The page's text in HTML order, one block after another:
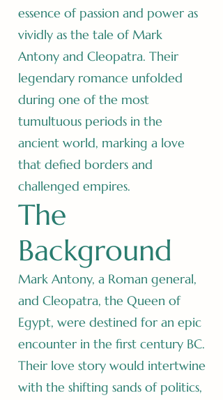
essence of passion and power as
vividly as the tale of Mark
Antony and Cleopatra. Their
legendary romance unfolded
during one of the most
tumultuous periods in the
ancient world, marking a love
that defied borders and
challenged empires.
The
Background
Mark Antony, a Roman general,
and Cleopatra, the Queen of
Egypt, were destined for an epic
encounter in the first century BC.
Their love story would intertwine
with the shifting sands of politics,